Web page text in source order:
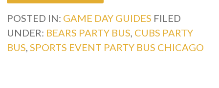
POSTED IN: GAME DAY GUIDES FILED
UNDER: BEARS PARTY BUS, CUBS PARTY
BUS, SPORTS EVENT PARTY BUS CHICAGO